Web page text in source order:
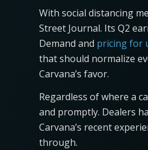
With social distancing
Street Journal. Its Q2
Demand and pricing for
that should normalize
Carvana’s favor.
Regardless of where a
and promptly. Dealers
Carvana’s recent
through.